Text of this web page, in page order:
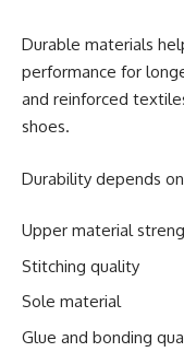
Durable materials
performance for
and reinforced
shoes.
Durability depends
Upper material
Stitching quality
Sole material
Glue and bonding